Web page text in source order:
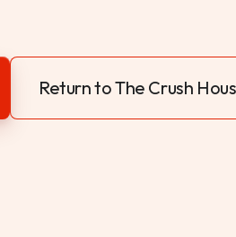
Return to The Crush